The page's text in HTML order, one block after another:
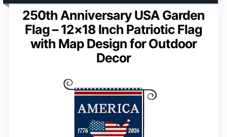
250th Anniversary USA Garden
Flag – 12×18 Inch Patriotic Flag
with Map Design for Outdoor
Decor